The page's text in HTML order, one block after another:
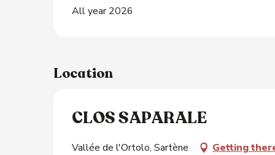
All year 2026
Location
CLOS SAPARALE
Vallée de l'Ortolo, Sartène Getting